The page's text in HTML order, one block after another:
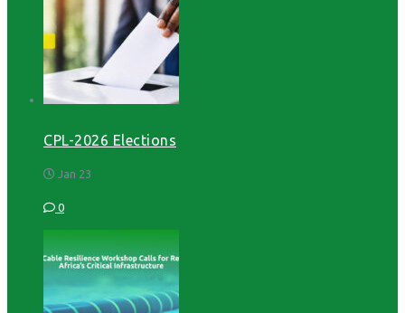
CPL-2026 Elections
Jan 23
0